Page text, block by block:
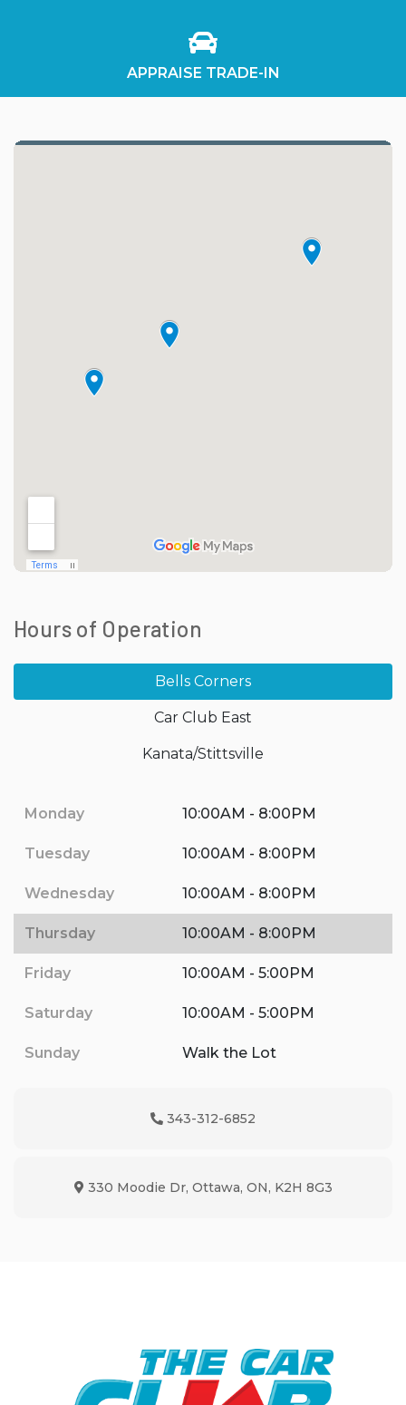
APPRAISE TRADE-IN
Hours of Operation
Bells Corners
Car Club East
Kanata/Stittsville
Monday 10:00AM - 8:00PM
Tuesday 10:00AM - 8:00PM
Wednesday 10:00AM - 8:00PM
Thursday 10:00AM - 8:00PM
Friday 10:00AM - 5:00PM
Saturday 10:00AM - 5:00PM
Sunday Walk the Lot
Phone Icon
343-312-6852
Map location Icon
330 Moodie Dr, Ottawa, ON, K2H 8G3